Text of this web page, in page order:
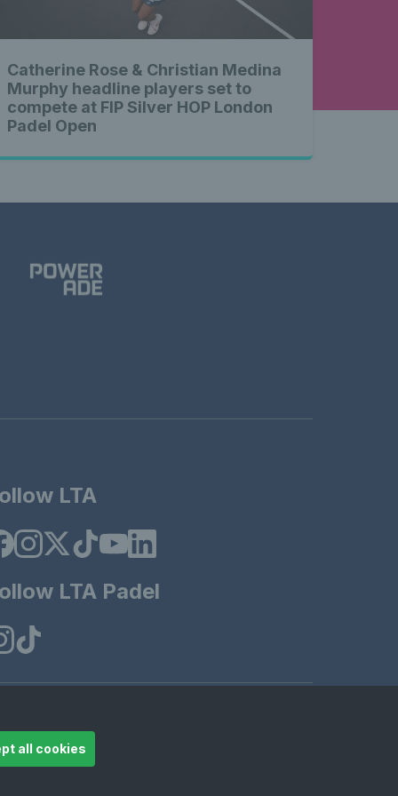
Catherine Rose & Christian Medina
Murphy headline players set to
compete at FIP Silver HOP London
Padel Open
LTA
LTA Padel
all cookies